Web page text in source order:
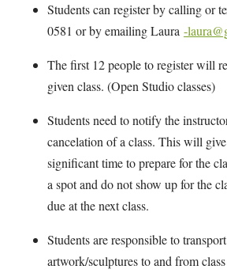
Students can register by calling or
0581 or by emailing Laura -
The first 12 people to register will
given class. (Open Studio classes)
Students need to notify the
cancelation of a class. This will
significant time to prepare for the
a spot and do not show up for the
due at the next class.
Students are responsible to
artwork/sculptures to and from